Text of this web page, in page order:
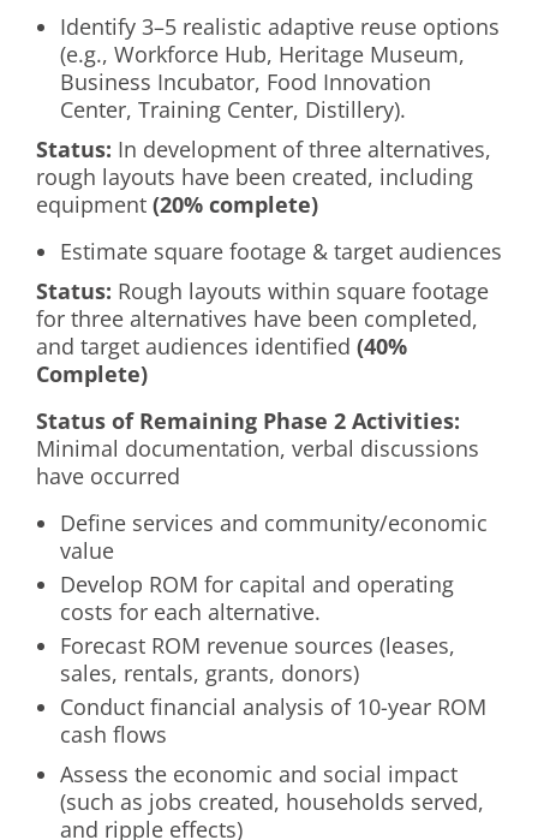
Identify 3–5 realistic adaptive reuse options
(e.g., Workforce Hub, Heritage Museum,
Business Incubator, Food Innovation
Center, Training Center, Distillery).
Status: In development of three alternatives,
rough layouts have been created, including
equipment (20% complete)
Estimate square footage & target audiences
Status: Rough layouts within square footage
for three alternatives have been completed,
and target audiences identified (40%
Complete)
Status of Remaining Phase 2 Activities:
Minimal documentation, verbal discussions
have occurred
Define services and community/economic
value
Develop ROM for capital and operating
costs for each alternative.
Forecast ROM revenue sources (leases,
sales, rentals, grants, donors)
Conduct financial analysis of 10-year ROM
cash flows
Assess the economic and social impact
(such as jobs created, households served,
and ripple effects)